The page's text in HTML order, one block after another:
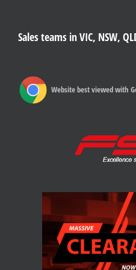
Sales teams in VIC, NSW,
Website best viewed with